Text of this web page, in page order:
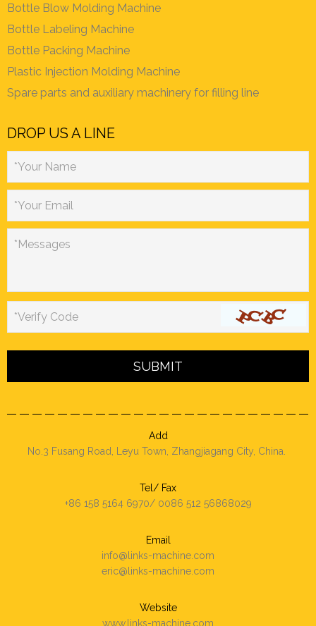
Bottle Blow Molding Machine
Bottle Labeling Machine
Bottle Packing Machine
Plastic Injection Molding Machine
Spare parts and auxiliary machinery for filling line
DROP US A LINE
*Your Name
*Your Email
*Messages
*Verify Code
Add
No.3 Fusang Road, Leyu Town, Zhangjiagang City, China.
Tel/ Fax
+86 158 5164 6970/ 0086 512 56868029
Email
info@links-machine.com
eric@links-machine.com
Website
www.links-machine.com